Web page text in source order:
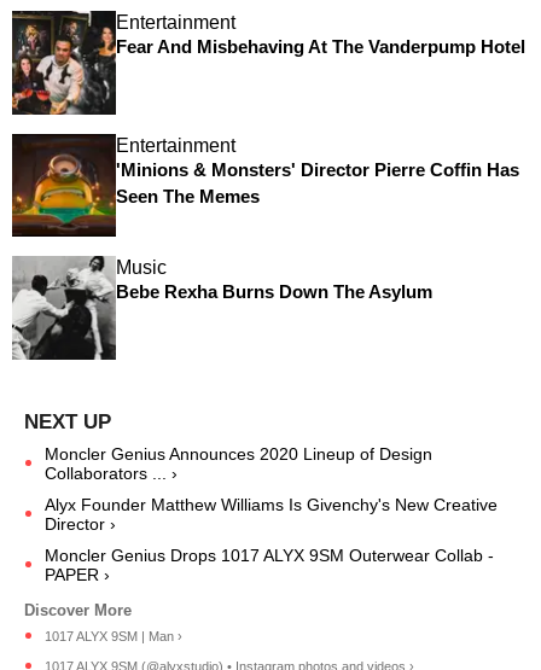
Entertainment
Fear And Misbehaving At The Vanderpump Hotel
Entertainment
'Minions & Monsters' Director Pierre Coffin Has
Seen The Memes
Music
Bebe Rexha Burns Down The Asylum
Moncler Genius Announces 2020 Lineup of Design
Collaborators ... ›
Alyx Founder Matthew Williams Is Givenchy's New Creative
Director ›
Moncler Genius Drops 1017 ALYX 9SM Outerwear Collab -
PAPER ›
1017 ALYX 9SM | Man ›
1017 ALYX 9SM (@alyxstudio) • Instagram photos and videos ›